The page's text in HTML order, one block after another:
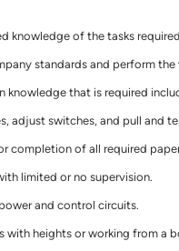
knowledge of the tasks
standards and perform
knowledge that is required
adjust switches, and pull and
completion of all required
limited or no supervision.
and control circuits.
with heights or working from a